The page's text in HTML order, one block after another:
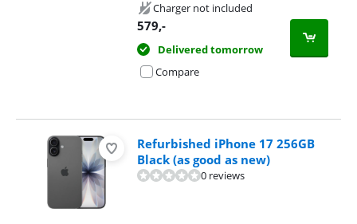
Charger not included
579,-
Delivered tomorrow
Compare
Refurbished iPhone 17 256GB
Black (as good as new)
0 reviews